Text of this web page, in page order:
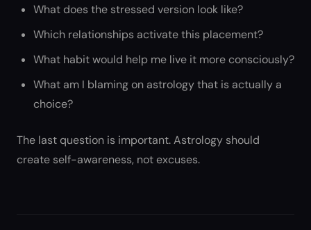
What does the stressed version look like?
Which relationships activate this placement?
What habit would help me live it more consciously?
What am I blaming on astrology that is actually a
choice?
The last question is important. Astrology should
create self-awareness, not excuses.